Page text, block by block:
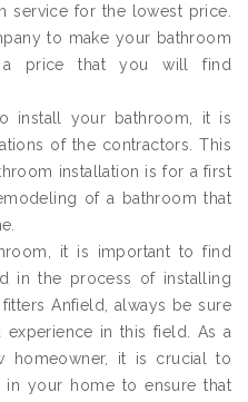
service for the lowest price.
to make your bathroom
a price that you will find
install your bathroom, it is
of the contractors. This
installation is for a first
of a bathroom that
it is important to find
in the process of installing
Anfield, always be sure
in this field. As a
homeowner, it is crucial to
in your home to ensure that